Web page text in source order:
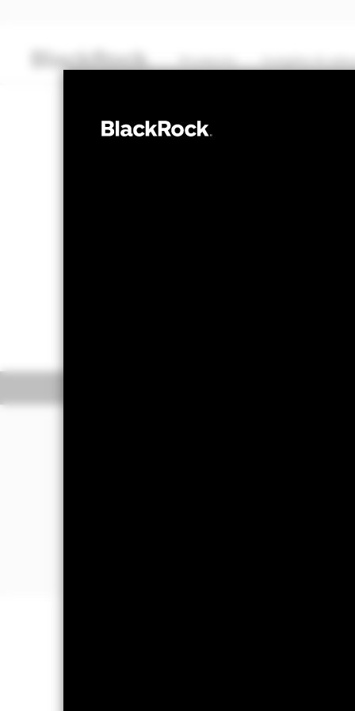
Products Insights &
CASH
portfolio of high credit quality
(such as bonds), including
sold in normal market conditions.
The Fund will take into account
The Fund’s assets will be high
a decrease in the NAV per Share.
impact the Fund. Levels of credit